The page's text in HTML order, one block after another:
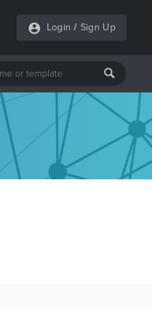
Login / Sign Up